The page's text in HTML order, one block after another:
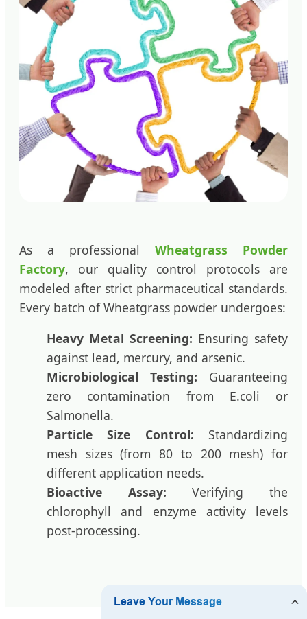
As a professional Wheatgrass Powder
Factory, our quality control protocols are
modeled after strict pharmaceutical standards.
Every batch of Wheatgrass powder undergoes:
Heavy Metal Screening: Ensuring safety
against lead, mercury, and arsenic.
Microbiological Testing: Guaranteeing
zero contamination from E.coli or
Salmonella.
Particle Size Control: Standardizing
mesh sizes (from 80 to 200 mesh) for
different application needs.
Bioactive Assay: Verifying the
chlorophyll and enzyme activity levels
post-processing.